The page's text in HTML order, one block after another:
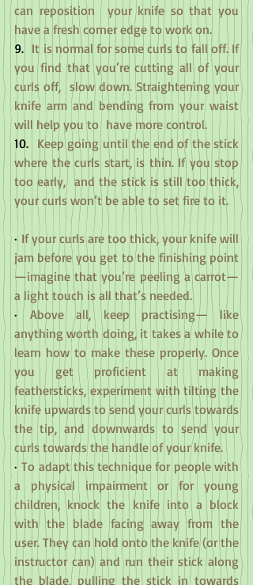
can reposition  your knife so that you
have a fresh corner edge to work on.
9. It is normal for some curls to fall off. If
you find that you’re cutting all of your
curls off,  slow down. Straightening your
knife arm and bending from your waist
will help you to  have more control.
10. Keep going until the end of the stick
where the curls start, is thin. If you stop
too early,  and the stick is still too thick,
your curls won’t be able to set fire to it.
· If your curls are too thick, your knife will
jam before you get to the finishing point
—imagine that you’re peeling a carrot—
a light touch is all that’s needed.
· Above all, keep practising— like
anything worth doing, it takes a while to
learn how to make these properly. Once
you get proficient at making
feathersticks, experiment with tilting the
knife upwards to send your curls towards
the tip, and downwards to send your
curls towards the handle of your knife.
· To adapt this technique for people with
a physical impairment or for young
children, knock the knife into a block
with the blade facing away from the
user. They can hold onto the knife (or the
instructor can) and run their stick along
the blade, pulling the stick in towards